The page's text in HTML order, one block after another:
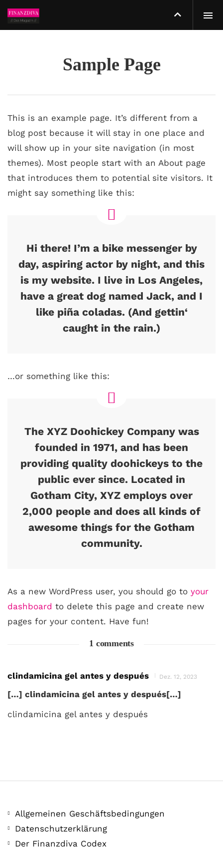
Sample Page
This is an example page. It’s different from a
blog post because it will stay in one place and
will show up in your site navigation (in most
themes). Most people start with an About page
that introduces them to potential site visitors. It
might say something like this:
Hi there! I’m a bike messenger by
day, aspiring actor by night, and this
is my website. I live in Los Angeles,
have a great dog named Jack, and I
like piña coladas. (And gettin‘
caught in the rain.)
…or something like this:
The XYZ Doohickey Company was
founded in 1971, and has been
providing quality doohickeys to the
public ever since. Located in
Gotham City, XYZ employs over
2,000 people and does all kinds of
awesome things for the Gotham
community.
As a new WordPress user, you should go to your
dashboard to delete this page and create new
pages for your content. Have fun!
1 comments
clindamicina gel antes y después Dez. 12, 2023
[…] clindamicina gel antes y después[…]
clindamicina gel antes y después
Allgemeinen Geschäftsbedingungen
Datenschutzerklärung
Der Finanzdiva Codex